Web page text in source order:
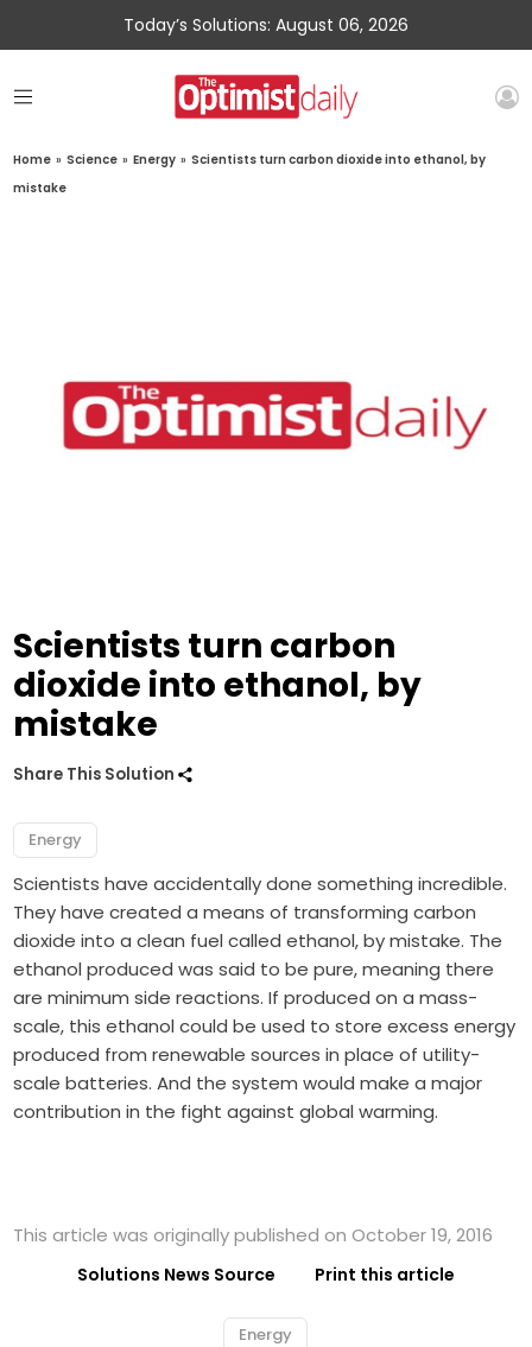
Today’s Solutions: August 06, 2026
Home » Science » Energy » Scientists turn carbon dioxide into ethanol, by
mistake
Scientists turn carbon
dioxide into ethanol, by
mistake
Share This Solution
Energy
Scientists have accidentally done something incredible.
They have created a means of transforming carbon
dioxide into a clean fuel called ethanol, by mistake. The
ethanol produced was said to be pure, meaning there
are minimum side reactions. If produced on a mass-
scale, this ethanol could be used to store excess energy
produced from renewable sources in place of utility-
scale batteries. And the system would make a major
contribution in the fight against global warming.
This article was originally published on October 19, 2016
Solutions News Source Print this article
Energy